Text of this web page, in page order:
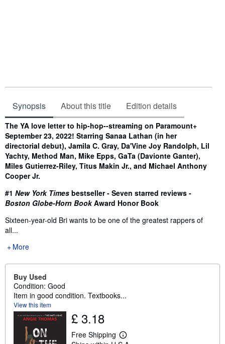
Synopsis About this title Edition details
Synopsis
The YA love letter to hip-hop--streaming on Paramount+
September 23, 2022! Starring Sanaa Lathan (in her
directorial debut), Jamila C. Gray, Da'Vine Joy Randolph, Lil
Yachty, Method Man, Mike Epps, GaTa (Davionte Ganter),
Miles Gutierrez-Riley, Titus Makin Jr., and Michael Anthony
Cooper Jr.
#1 New York Times bestseller - Seven starred reviews -
Boston Globe-Horn BookAward Honor Book
Sixteen-year-old Bri wants to be one of the greatest rappers of
all...
More
Buy Used
Condition: Good
Item in good condition. Textbooks...
View this item
£ 3.18
Free Shipping
L